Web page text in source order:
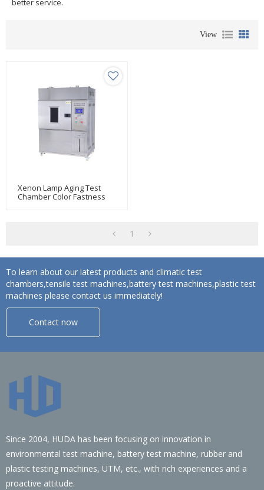
better service.
View
Xenon Lamp Aging Test
Chamber Color Fastness
1
To learn about our latest products and climatic test
chambers,tensile test machines,battery test machines,plastic test
machines please contact us immediately!
Contact now
Since 2004, HUDA has been focusing on innovation in
environmental test machine, battery test machine, rubber and
plastic testing machines, UTM, etc., with rich experiences and a
proactive attitude.